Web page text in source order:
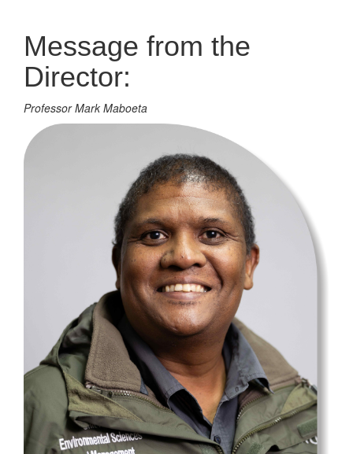
Message from the
Director:
Professor Mark Maboeta